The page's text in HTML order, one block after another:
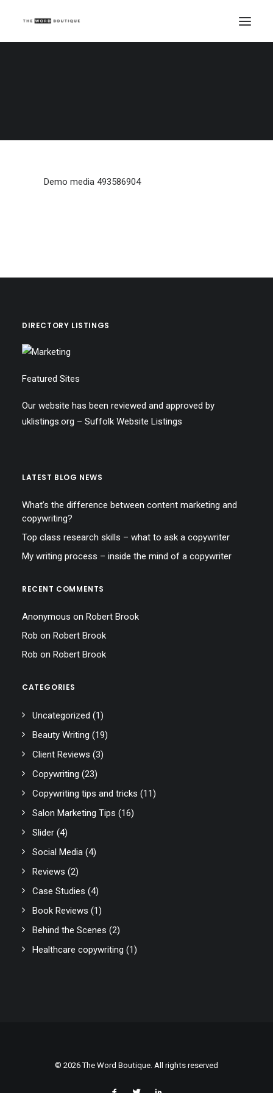
Demo media 493586904
DIRECTORY LISTINGS
Featured Sites
Our website has been reviewed and approved by
uklistings.org – Suffolk Website Listings
LATEST BLOG NEWS
What’s the difference between content marketing and
copywriting?
Top class research skills – what to ask a copywriter
My writing process – inside the mind of a copywriter
RECENT COMMENTS
Anonymous on Robert Brook
Rob on Robert Brook
Rob on Robert Brook
CATEGORIES
Uncategorized (1)
Beauty Writing (19)
Client Reviews (3)
Copywriting (23)
Copywriting tips and tricks (11)
Salon Marketing Tips (16)
Slider (4)
Social Media (4)
Reviews (2)
Case Studies (4)
Book Reviews (1)
Behind the Scenes (2)
Healthcare copywriting (1)
© 2026 The Word Boutique. All rights reserved